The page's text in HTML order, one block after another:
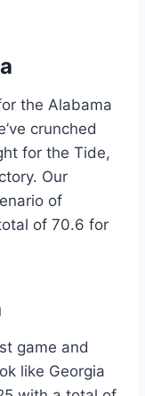
the Alabama
crunched
for the Tide,
Our
of
of 70.6 for
game and
like Georgia